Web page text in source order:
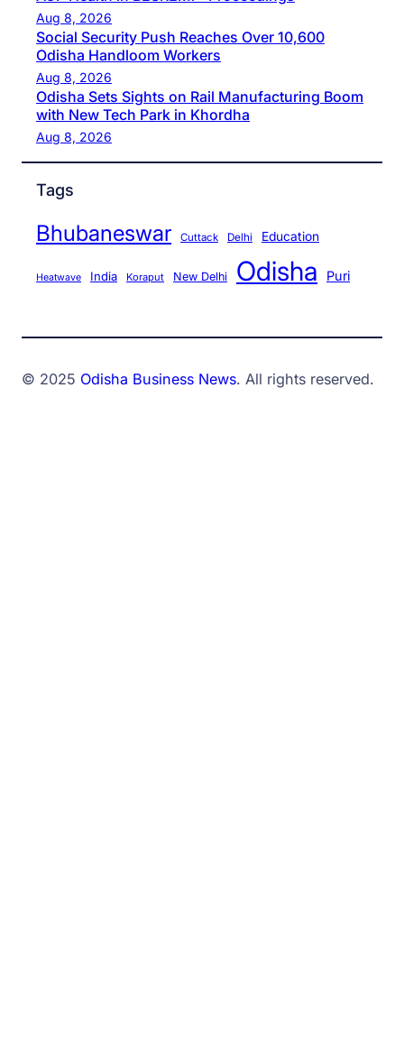
Aug 8, 2026
Social Security Push Reaches Over 10,600
Odisha Handloom Workers
Aug 8, 2026
Odisha Sets Sights on Rail Manufacturing Boom
with New Tech Park in Khordha
Aug 8, 2026
Tags
Bhubaneswar Cuttack Delhi Education
Heatwave India Koraput New Delhi Odisha Puri
© 2025 Odisha Business News. All rights reserved.